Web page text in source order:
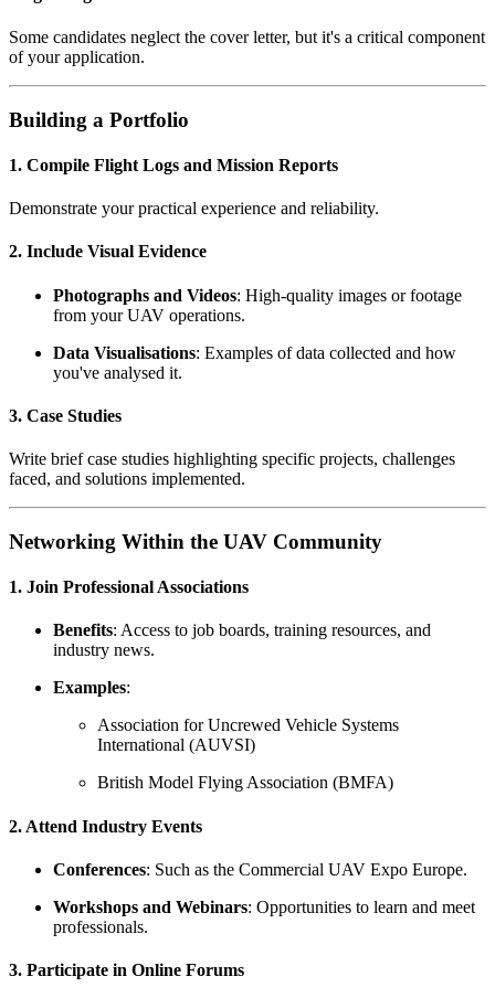
Some candidates neglect the cover letter, but it's a critical component
of your application.
Building a Portfolio
1. Compile Flight Logs and Mission Reports
Demonstrate your practical experience and reliability.
2. Include Visual Evidence
Photographs and Videos: High-quality images or footage
from your UAV operations.
Data Visualisations: Examples of data collected and how
you've analysed it.
3. Case Studies
Write brief case studies highlighting specific projects, challenges
faced, and solutions implemented.
Networking Within the UAV Community
1. Join Professional Associations
Benefits: Access to job boards, training resources, and
industry news.
Examples:
Association for Uncrewed Vehicle Systems
International (AUVSI)
British Model Flying Association (BMFA)
2. Attend Industry Events
Conferences: Such as the Commercial UAV Expo Europe.
Workshops and Webinars: Opportunities to learn and meet
professionals.
3. Participate in Online Forums